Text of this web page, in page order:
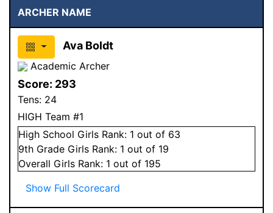
ARCHER NAME
Ava Boldt
Academic Archer
Score: 293
Tens: 24
HIGH Team #1
High School Girls Rank: 1 out of 63
9th Grade Girls Rank: 1 out of 19
Overall Girls Rank: 1 out of 195
Show Full Scorecard